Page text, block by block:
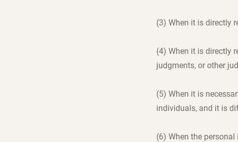
(3) When it is directly
(4) When it is directly
judgments, or other
(5) When it is
individuals, and it is
(6) When the